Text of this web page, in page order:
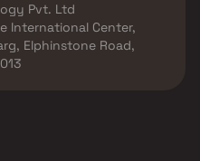
Pvt. Ltd
International Center,
Elphinstone Road,